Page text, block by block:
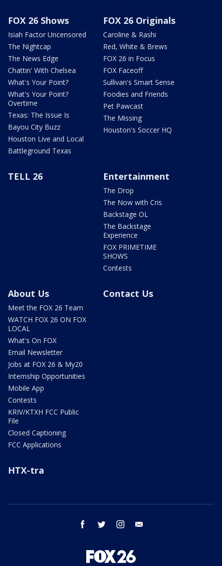
FOX 26 Shows
Isiah Factor Uncensored
The Nightcap
The News Edge
Chattin' With Chelsea
What's Your Point?
What's Your Point?
Overtime
Texas: The Issue Is
Bayou City Buzz
Houston Live and Local
Battleground Texas
FOX 26 Originals
Caroline & Rashi
Red, White & Brews
FOX 26 in Focus
FOX Faceoff
Sullivan's Smart Sense
Foodies and Friends
Pet Pawcast
The Missing
Houston's Soccer HQ
TELL 26 Entertainment
The Drop
The Now with Cris
Backstage OL
The Backstage
Experience
FOX PRIMETIME
SHOWS
Contests
About Us
Meet the FOX 26 Team
WATCH FOX 26 ON FOX
LOCAL
What's On FOX
Email Newsletter
Jobs at FOX 26 & My20
Internship Opportunities
Mobile App
Contests
KRIV/KTXH FCC Public
File
Closed Captioning
FCC Applications
Contact Us
HTX-tra
facebook twitter instagram